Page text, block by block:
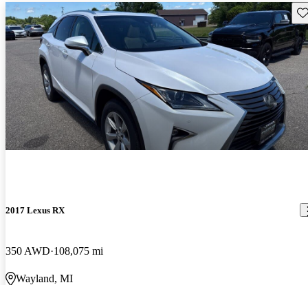
2017 Lexus RX
350 AWD 108,075 mi
Wayland, MI